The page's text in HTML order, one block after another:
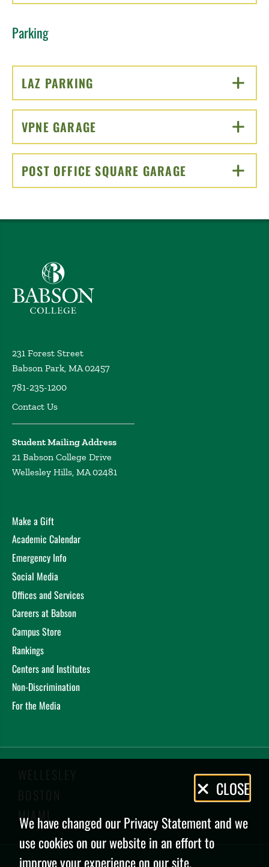
Parking
LAZ PARKING
VPNE GARAGE
POST OFFICE SQUARE GARAGE CLICK TO OPEN
Babson College home
231 Forest Street
Babson Park, MA 02457
781-235-1200
Contact Us
Student Mailing Address
21 Babson College Drive
Wellesley Hills, MA 02481
Make a Gift
Academic Calendar
Emergency Info
Social Media
Offices and Services
Careers at Babson
Campus Store
Rankings
Centers and Institutes
Non-Discrimination
For the Media
WELLESLEY
BOSTON
MIAMI
Privacy
Policy
CLOSE
We have changed our Privacy Statement and we
use cookies on our website in an effort to
improve your experience on our site.